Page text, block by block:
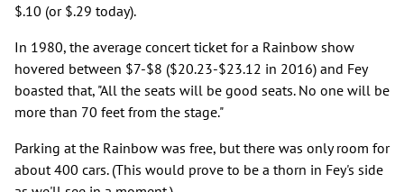
$.10 (or $.29 today).
In 1980, the average concert ticket for a Rainbow show
hovered between $7-$8 ($20.23-$23.12 in 2016) and Fey
boasted that, "All the seats will be good seats. No one will be
more than 70 feet from the stage."
Parking at the Rainbow was free, but there was only room for
about 400 cars. (This would prove to be a thorn in Fey's side